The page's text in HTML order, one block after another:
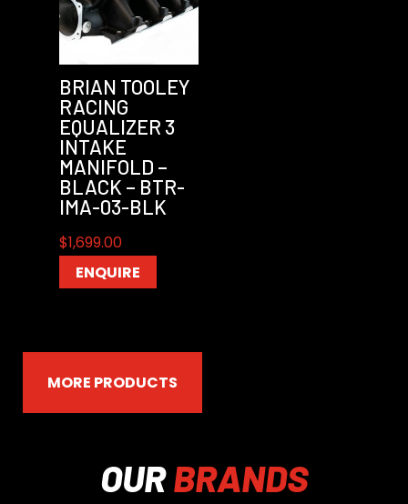
BRIAN TOOLEY
RACING
EQUALIZER 3
INTAKE
MANIFOLD –
BLACK – BTR-
IMA-03-BLK
$1,699.00
ENQUIRE
MORE PRODUCTS
OURBRANDS